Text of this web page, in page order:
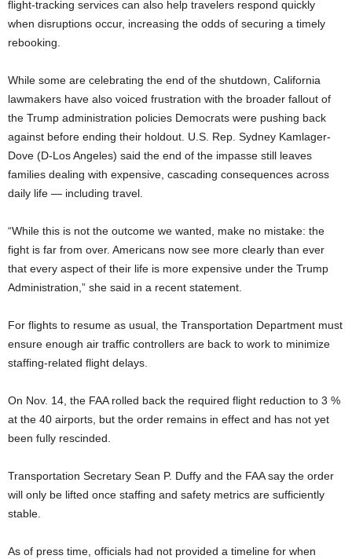
flight-tracking services can also help travelers respond quickly
when disruptions occur, increasing the odds of securing a timely
rebooking.
While some are celebrating the end of the shutdown, California
lawmakers have also voiced frustration with the broader fallout of
the Trump administration policies Democrats were pushing back
against before ending their holdout. U.S. Rep. Sydney Kamlager-
Dove (D-Los Angeles) said the end of the impasse still leaves
families dealing with expensive, cascading consequences across
daily life — including travel.
“While this is not the outcome we wanted, make no mistake: the
fight is far from over. Americans now see more clearly than ever
that every aspect of their life is more expensive under the Trump
Administration,” she said in a recent statement.
For flights to resume as usual, the Transportation Department must
ensure enough air traffic controllers are back to work to minimize
staffing-related flight delays.
On Nov. 14, the FAA rolled back the required flight reduction to 3 %
at the 40 airports, but the order remains in effect and has not yet
been fully rescinded.
Transportation Secretary Sean P. Duffy and the FAA say the order
will only be lifted once staffing and safety metrics are sufficiently
stable.
As of press time, officials had not provided a timeline for when